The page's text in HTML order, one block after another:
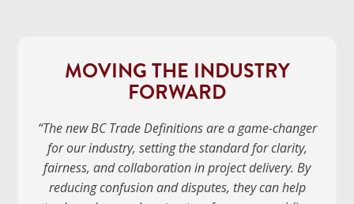
MOVING THE INDUSTRY
FORWARD
“The new BC Trade Definitions are a game-changer
for our industry, setting the standard for clarity,
fairness, and collaboration in project delivery. By
reducing confusion and disputes, they can help